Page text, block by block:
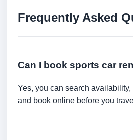
Frequently Asked
Can I book sports car
Yes, you can search
and book online before you